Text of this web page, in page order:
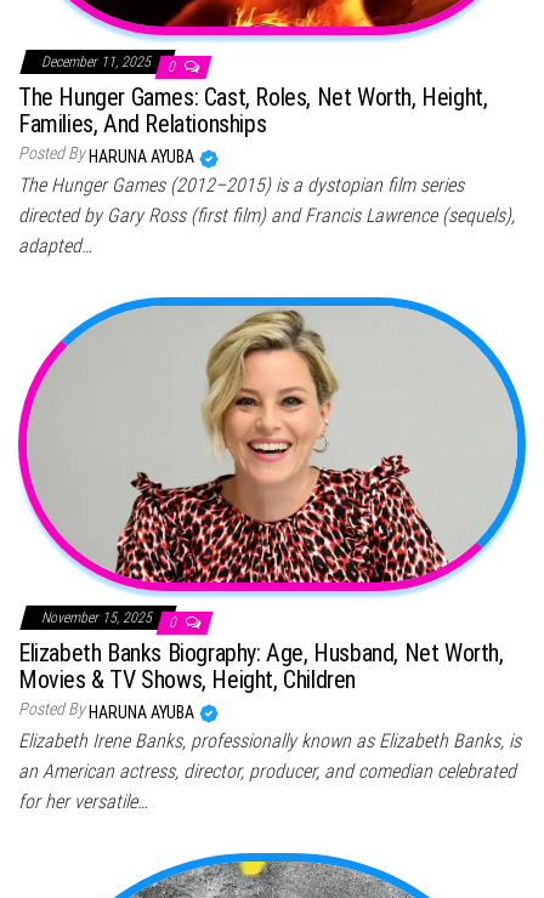
December 11, 2025 0
The Hunger Games: Cast, Roles, Net Worth, Height,
Families, And Relationships
Posted By HARUNA AYUBA
The Hunger Games (2012–2015) is a dystopian film series
directed by Gary Ross (first film) and Francis Lawrence (sequels),
adapted…
November 15, 2025 0
Elizabeth Banks Biography: Age, Husband, Net Worth,
Movies & TV Shows, Height, Children
Posted ByHARUNA AYUBA
Elizabeth Irene Banks, professionally known as Elizabeth Banks, is
an American actress, director, producer, and comedian celebrated
for her versatile…